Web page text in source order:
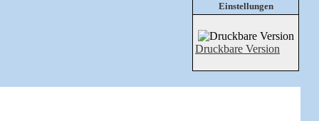
Einstellungen
Druckbare Version